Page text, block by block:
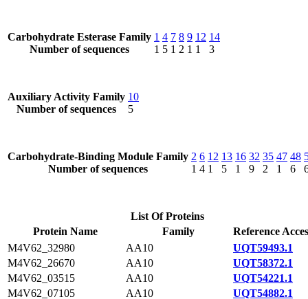
Carbohydrate Esterase Family
Number of sequences
1
1
4
5
7
1
8
2
9
1
12
1
14
3
Auxiliary Activity Family
Number of sequences
10
5
Carbohydrate-Binding Module Family
Number of sequences
2
1
6
4
12
1
13
5
16
1
32
9
35
2
47
1
48
6
List Of Proteins
Protein Name
Family
Reference
M4V62_32980
AA10
UQT59493.1
M4V62_26670
AA10
UQT58372.1
M4V62_03515
AA10
UQT54221.1
M4V62_07105
AA10
UQT54882.1